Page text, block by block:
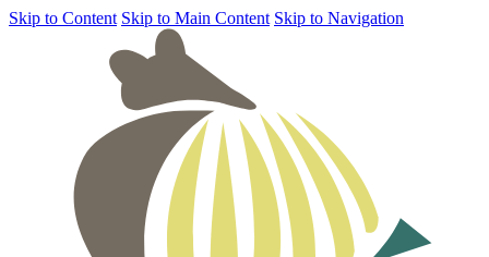
Skip to Content Skip to Main Content Skip to Navigation